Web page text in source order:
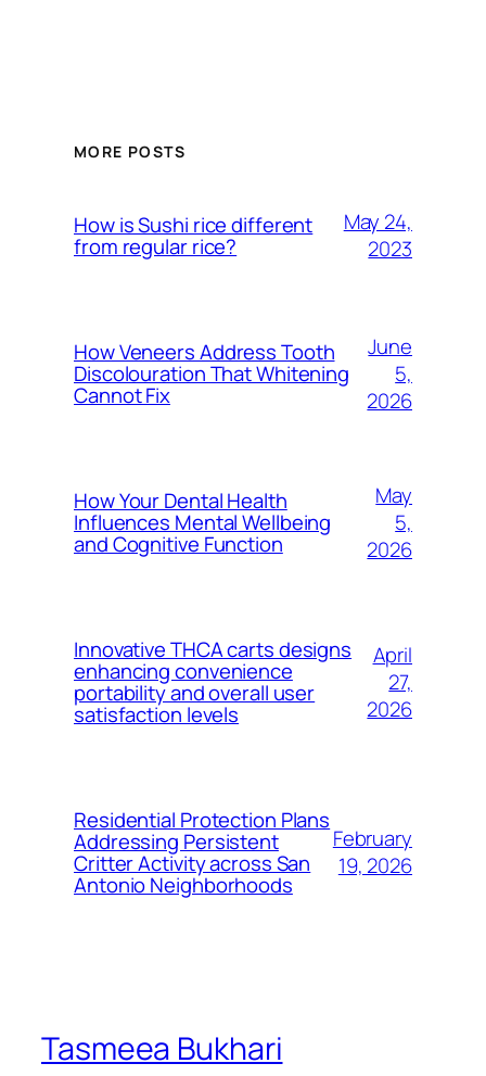
MORE POSTS
How is Sushi rice different
from regular rice?
May 24,
2023
How Veneers Address Tooth
Discolouration That Whitening
Cannot Fix
June
5,
2026
How Your Dental Health
Influences Mental Wellbeing
and Cognitive Function
May
5,
2026
Innovative THCA carts designs
enhancing convenience
portability and overall user
satisfaction levels
April
27,
2026
Residential Protection Plans
Addressing Persistent
Critter Activity across San
Antonio Neighborhoods
February
19, 2026
Tasmeea Bukhari